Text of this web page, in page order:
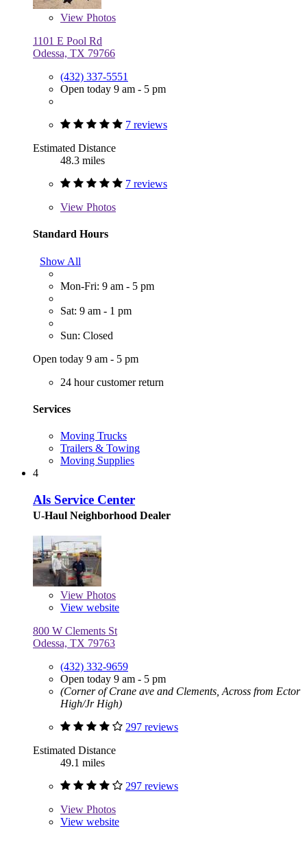
View Photos
1101 E Pool Rd
Odessa, TX 79766
(432) 337-5551
Open today 9 am - 5 pm
7 reviews
Estimated Distance
48.3 miles
7 reviews
View Photos
Standard Hours
Show All
Mon-Fri: 9 am - 5 pm
Sat: 9 am - 1 pm
Sun: Closed
Open today 9 am - 5 pm
24 hour customer return
Services
Moving Trucks
Trailers & Towing
Moving Supplies
4
Als Service Center
U-Haul Neighborhood Dealer
View Photos
View website
800 W Clements St
Odessa, TX 79763
(432) 332-9659
Open today 9 am - 5 pm
(Corner of Crane ave and Clements, Across from Ector
High/Jr High)
297 reviews
Estimated Distance
49.1 miles
297 reviews
View Photos
View website